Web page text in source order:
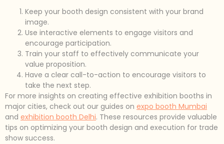
Keep your booth design consistent with your brand
image.
Use interactive elements to engage visitors and
encourage participation.
Train your staff to effectively communicate your
value proposition.
Have a clear call-to-action to encourage visitors to
take the next step.
For more insights on creating effective exhibition booths in
major cities, check out our guides on expo booth Mumbai
and exhibition booth Delhi. These resources provide valuable
tips on optimizing your booth design and execution for trade
show success.